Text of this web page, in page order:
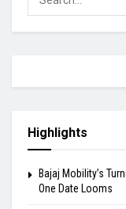
Highlights
Bajaj Mobility’s
One Date Looms